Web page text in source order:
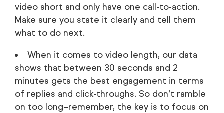
video short and only have one call-to-action.
Make sure you state it clearly and tell them
what to do next.
When it comes to video length, our data
shows that between 30 seconds and 2
minutes gets the best engagement in terms
of replies and click-throughs. So don’t ramble
on too long–remember, the key is to focus on